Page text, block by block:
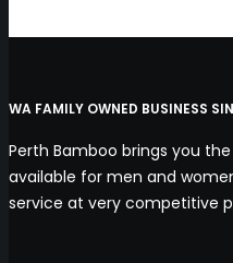
WA FAMILY OWNED BUSINESS
Perth Bamboo brings you
available for men and
service at very competitive